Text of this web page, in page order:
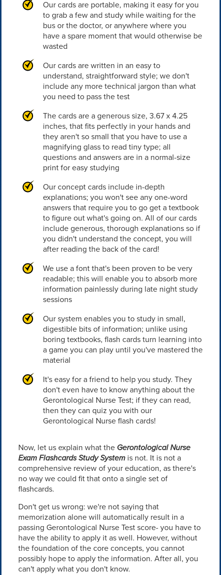
Our cards are portable, making it easy for you
to grab a few and study while waiting for the
bus or the doctor, or anywhere where you
have a spare moment that would otherwise be
wasted
Our cards are written in an easy to
understand, straightforward style; we don't
include any more technical jargon than what
you need to pass the test
The cards are a generous size, 3.67 x 4.25
inches, that fits perfectly in your hands and
they aren't so small that you have to use a
magnifying glass to read tiny type; all
questions and answers are in a normal-size
print for easy studying
Our concept cards include in-depth
explanations; you won't see any one-word
answers that require you to go get a textbook
to figure out what's going on. All of our cards
include generous, thorough explanations so if
you didn't understand the concept, you will
after reading the back of the card!
We use a font that's been proven to be very
readable; this will enable you to absorb more
information painlessly during late night study
sessions
Our system enables you to study in small,
digestible bits of information; unlike using
boring textbooks, flash cards turn learning into
a game you can play until you've mastered the
material
It's easy for a friend to help you study. They
don't even have to know anything about the
Gerontological Nurse Test; if they can read,
then they can quiz you with our
Gerontological Nurse flash cards!
Now, let us explain what the Gerontological Nurse
Exam Flashcards Study Systemis not. It is not a
comprehensive review of your education, as there's
no way we could fit that onto a single set of
flashcards.
Don't get us wrong: we're not saying that
memorization alone will automatically result in a
passing Gerontological Nurse Test score- you have to
have the ability to apply it as well. However, without
the foundation of the core concepts, you cannot
possibly hope to apply the information. After all, you
can't apply what you don't know.